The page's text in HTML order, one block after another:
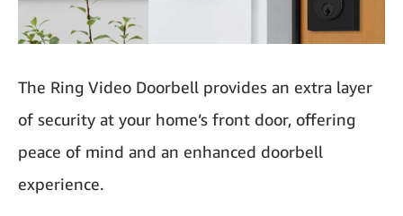
The Ring Video Doorbell provides an extra layer
of security at your home’s front door, offering
peace of mind and an enhanced doorbell
experience.